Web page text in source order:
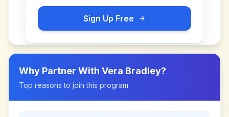
Sign Up Free
Why Partner With Vera Bradley?
Top reasons to join this program